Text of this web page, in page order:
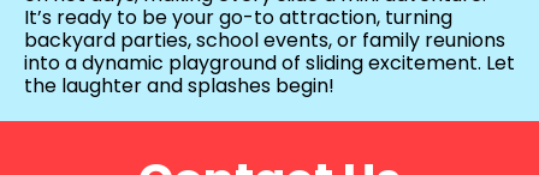
It’s ready to be your go-to attraction, turning
backyard parties, school events, or family reunions
into a dynamic playground of sliding excitement. Let
the laughter and splashes begin!